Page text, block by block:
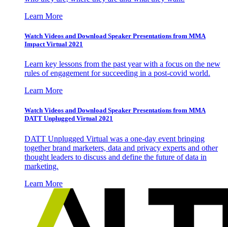
Learn More
Watch Videos and Download Speaker Presentations from MMA
Impact Virtual 2021
Learn key lessons from the past year with a focus on the new
rules of engagement for succeeding in a post-covid world.
Learn More
Watch Videos and Download Speaker Presentations from MMA
DATT Unplugged Virtual 2021
DATT Unplugged Virtual was a one-day event bringing
together brand marketers, data and privacy experts and other
thought leaders to discuss and define the future of data in
marketing.
Learn More